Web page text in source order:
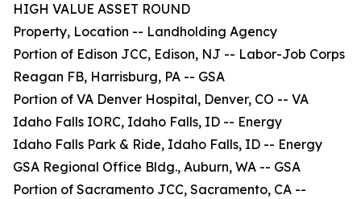
HIGH VALUE ASSET ROUND
Property, Location -- Landholding Agency
Portion of Edison JCC, Edison, NJ -- Labor-Job Corps
Reagan FB, Harrisburg, PA -- GSA
Portion of VA Denver Hospital, Denver, CO -- VA
Idaho Falls IORC, Idaho Falls, ID -- Energy
Idaho Falls Park & Ride, Idaho Falls, ID -- Energy
GSA Regional Office Bldg., Auburn, WA -- GSA
Portion of Sacramento JCC, Sacramento, CA --